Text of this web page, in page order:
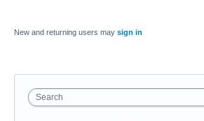
New and returning users may sign in
Search